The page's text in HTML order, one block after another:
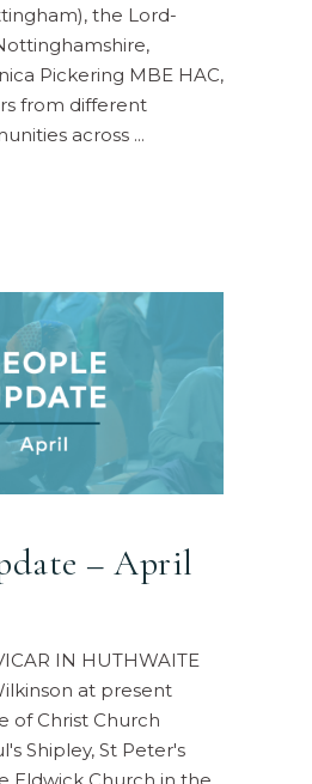
the Lord-
Pickering MBE HAC,
from different
across
– April
IN HUTHWAITE
at present
of Christ Church
Shipley, St Peter's